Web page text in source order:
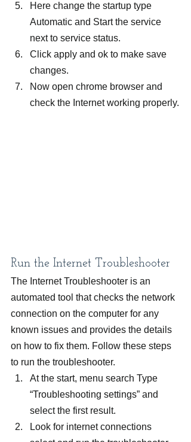
Here change the startup type
Automatic and Start the service
next to service status.
Click apply and ok to make save
changes.
Now open chrome browser and
check the Internet working properly.
Run the Internet Troubleshooter
The Internet Troubleshooter is an
automated tool that checks the network
connection on the computer for any
known issues and provides the details
on how to fix them. Follow these steps
to run the troubleshooter.
At the start, menu search Type
“Troubleshooting settings” and
select the first result.
Look for internet connections